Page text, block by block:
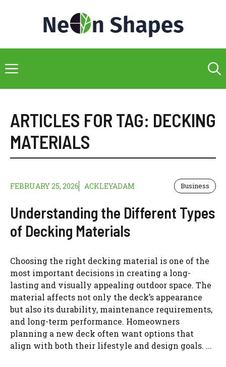
Menu
ARTICLES FOR TAG: DECKING
MATERIALS
FEBRUARY 25, 2026 ACKLEYADAM Business
Understanding the Different Types
of Decking Materials
Choosing the right decking material is one of the
most important decisions in creating a long-
lasting and visually appealing outdoor space. The
material affects not only the deck’s appearance
but also its durability, maintenance requirements,
and long-term performance. Homeowners
planning a new deck often want options that
align with both their lifestyle and design goals. ...